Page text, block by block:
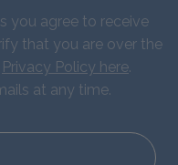
you agree to receive
that you are over the
Privacy Policy here.
at any time.